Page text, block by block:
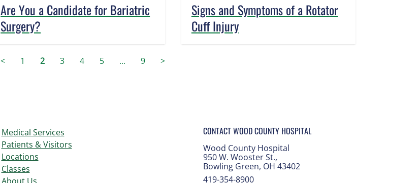
Are You a Candidate for Bariatric
Surgery?
Signs and Symptoms of a Rotator
Cuff Injury
< 1 2 3 4 5 ... 9 >
Medical Services
Patients & Visitors
Locations
Classes
CONTACT WOOD COUNTY HOSPITAL
Wood County Hospital
950 W. Wooster St.,
Bowling Green, OH 43402
419-354-8900